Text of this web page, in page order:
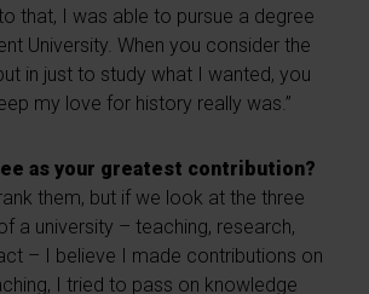
that, I was able to pursue a degree
University. When you consider the
in just to study what I wanted, you
my love for history really was.”
as your greatest contribution?
them, but if we look at the three
a university – teaching, research,
– I believe I made contributions on
I tried to pass on knowledge